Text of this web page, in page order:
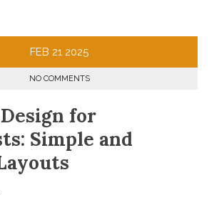
FEB 21 2025
NO COMMENTS
for
Simple and